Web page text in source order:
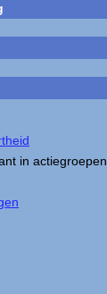
in actiegroepen